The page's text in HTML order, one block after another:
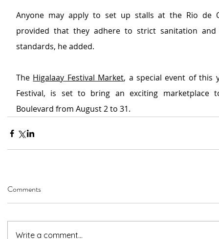
Anyone may apply to set up stalls at the Rio de
provided that they adhere to strict sanitation and
standards, he added.
The Higalaay Festival Market, a special event of this
Festival, is set to bring an exciting marketplace
Boulevard from August 2 to 31.
Comments
Write a comment...